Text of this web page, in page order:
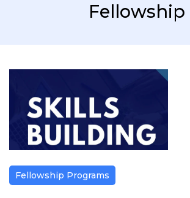
Fellowship
Fellowship Programs